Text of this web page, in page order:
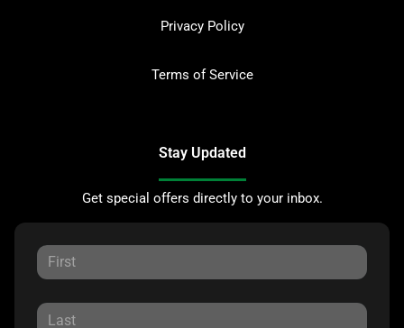
Privacy Policy
Terms of Service
Stay Updated
Get special offers directly to your inbox.